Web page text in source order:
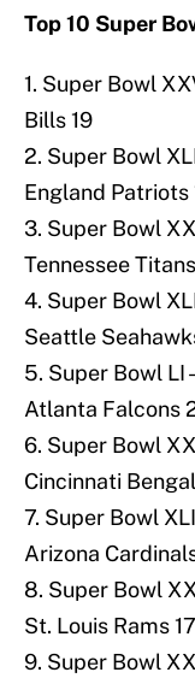
Top 10 Super
1. Super Bowl
Bills 19
2. Super Bowl
England Patriots
3. Super Bowl
Tennessee
4. Super Bowl
Seattle
5. Super Bowl LI
Atlanta Falcons
6. Super Bowl
Cincinnati
7. Super Bowl
Arizona
8. Super Bowl
St. Louis Rams 17
9. Super Bowl